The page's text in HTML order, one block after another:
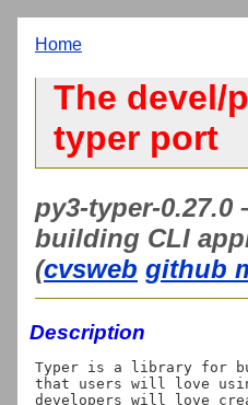
Home
The devel/
typer port
py3-typer-0.27.0
building CLI
(cvsweb github
Description
Typer is a library for
that users will love
developers will love